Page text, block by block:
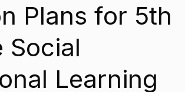
Plans for 5th
Social
Learning